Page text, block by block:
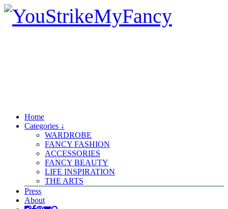
Home
Categories ↓
WARDROBE
FANCY FASHION
ACCESSORIES
FANCY BEAUTY
LIFE INSPIRATION
THE ARTS
Press
About